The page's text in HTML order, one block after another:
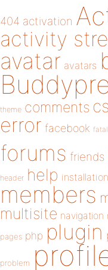
404 activation
activity
avatar avatars
theme comments
error facebook
forums friends
header help installation
members
multisite navigation
pages php plugin
problem